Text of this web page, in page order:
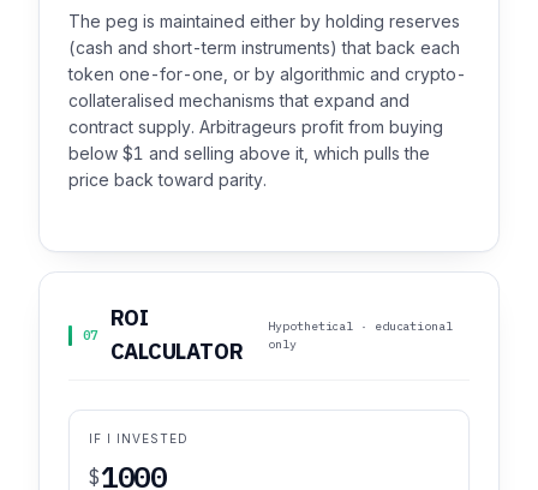
The peg is maintained either by holding reserves
(cash and short-term instruments) that back each
token one-for-one, or by algorithmic and crypto-
collateralised mechanisms that expand and
contract supply. Arbitrageurs profit from buying
below $1 and selling above it, which pulls the
price back toward parity.
07
ROI
CALCULATOR
Hypothetical · educational
only
IF I INVESTED
$